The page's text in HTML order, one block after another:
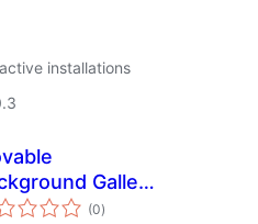
installations
Gallery
(0total
ratings
)